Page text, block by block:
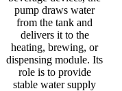
pump draws water
from the tank and
delivers it to the
heating, brewing, or
dispensing module. Its
role is to provide
stable water supply